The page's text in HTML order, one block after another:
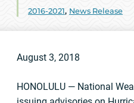
2016-2021, News Release
August 3, 2018
HONOLULU — National